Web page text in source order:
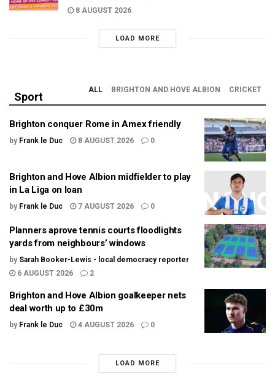
8 AUGUST 2026
LOAD MORE
Sport
ALL BRIGHTON AND HOVE ALBION CRICKET
Brighton conquer Rome in Amex friendly
by Frank le Duc 8 AUGUST 2026 0
Brighton and Hove Albion midfielder to play
in La Liga on loan
by Frank le Duc 7 AUGUST 2026 0
Planners aprove tennis courts floodlights
yards from neighbours’ windows
by Sarah Booker-Lewis - local democracy reporter
6 AUGUST 2026
2
Brighton and Hove Albion goalkeeper nets
deal worth up to £30m
by Frank le Duc 4 AUGUST 2026 0
LOAD MORE